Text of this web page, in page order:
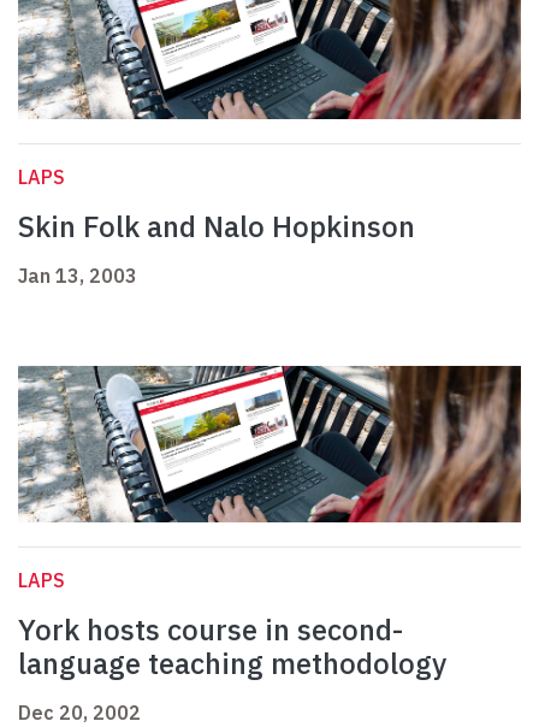
LAPS
Skin Folk and Nalo Hopkinson
Jan 13, 2003
LAPS
York hosts course in second-
language teaching methodology
Dec 20, 2002